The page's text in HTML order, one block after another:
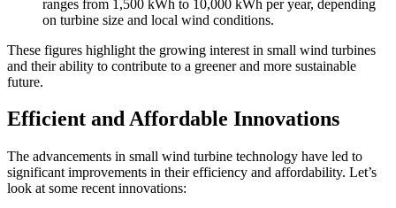
ranges from 1,500 kWh to 10,000 kWh per year, depending
on turbine size and local wind conditions.
These figures highlight the growing interest in small wind turbines
and their ability to contribute to a greener and more sustainable
future.
Efficient and Affordable Innovations
The advancements in small wind turbine technology have led to
significant improvements in their efficiency and affordability. Let’s
look at some recent innovations: